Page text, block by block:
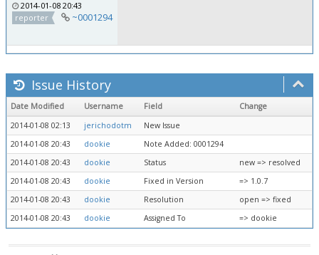
2014-01-08 20:43
reporter
~0001294
Issue History
Date Modified Username Field
Change
2014-01-08 02:13
jerichodotm
New Issue
2014-01-08 20:43
dookie
Note Added: 0001294
2014-01-08 20:43
dookie Status
new => resolved
2014-01-08 20:43
dookie Fixed in Version
=> 1.0.7
2014-01-08 20:43
dookie Resolution
open => fixed
2014-01-08 20:43
dookie Assigned To => dookie